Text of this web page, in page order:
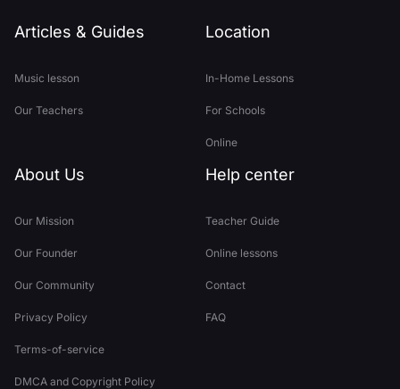
Articles & Guides
Music lesson
Our Teachers
Location
In-Home Lessons
For Schools
Online
About Us
Our Mission
Our Founder
Our Community
Privacy Policy
Terms-of-service
DMCA and Copyright Policy
Help center
Teacher Guide
Online lessons
Contact
FAQ